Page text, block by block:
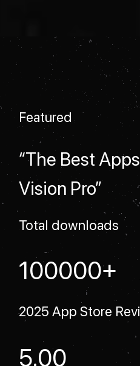
Featured
“The Best
Vision Pro”
Total downloads
100000+
2025 App Store
5.00